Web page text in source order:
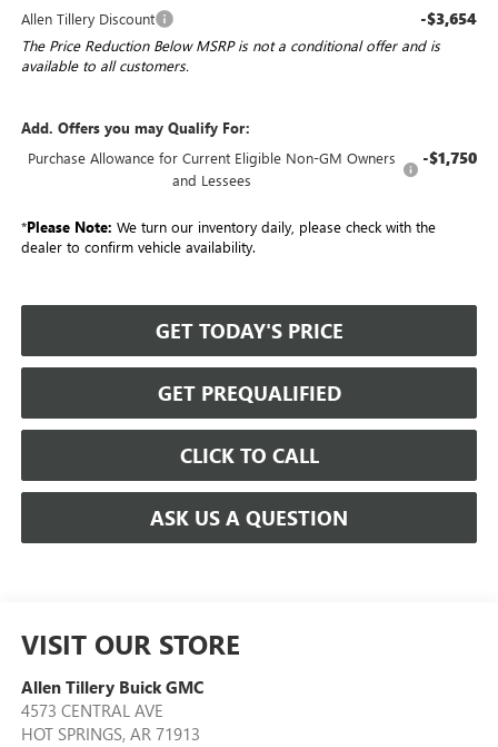
Allen Tillery Discount -$3,654
The Price Reduction Below MSRP is not a conditional offer and is
available to all customers.
Add. Offers you may Qualify For:
Purchase Allowance for Current Eligible Non-GM Owners
and Lessees
-$1,750
*Please Note: We turn our inventory daily, please check with the
dealer to confirm vehicle availability.
GET TODAY'S PRICE
GET PREQUALIFIED
CLICK TO CALL
ASK US A QUESTION
VISIT OUR STORE
Allen Tillery Buick GMC
4573 CENTRAL AVE
HOT SPRINGS, AR 71913